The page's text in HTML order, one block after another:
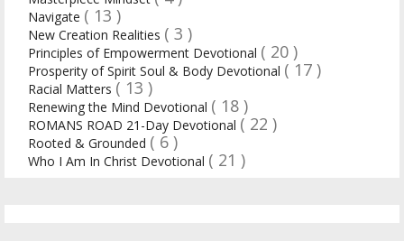
Navigate ( 13 )
New Creation Realities ( 3 )
Principles of Empowerment Devotional ( 20 )
Prosperity of Spirit Soul & Body Devotional ( 17 )
Racial Matters ( 13 )
Renewing the Mind Devotional ( 18 )
ROMANS ROAD 21-Day Devotional ( 22 )
Rooted & Grounded ( 6 )
Who I Am In Christ Devotional ( 21 )